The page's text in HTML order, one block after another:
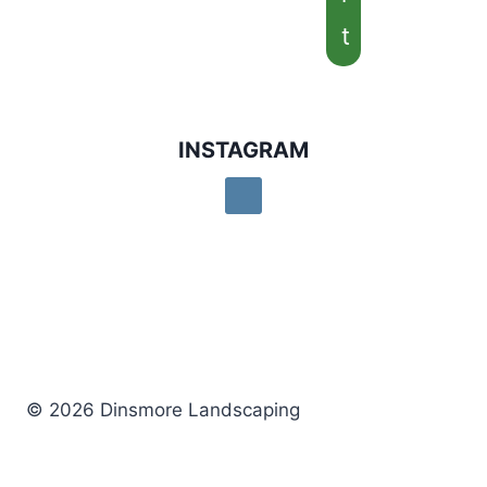
t
INSTAGRAM
© 2026 Dinsmore Landscaping